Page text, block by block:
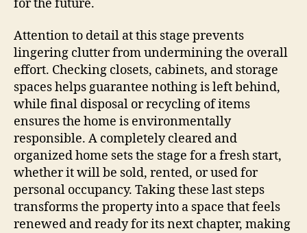
for the future.
Attention to detail at this stage prevents
lingering clutter from undermining the overall
effort. Checking closets, cabinets, and storage
spaces helps guarantee nothing is left behind,
while final disposal or recycling of items
ensures the home is environmentally
responsible. A completely cleared and
organized home sets the stage for a fresh start,
whether it will be sold, rented, or used for
personal occupancy. Taking these last steps
transforms the property into a space that feels
renewed and ready for its next chapter, making